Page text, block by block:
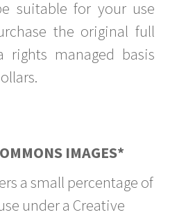
suitable for your use
the original full
managed basis
IMAGES*
a small percentage of
under a Creative